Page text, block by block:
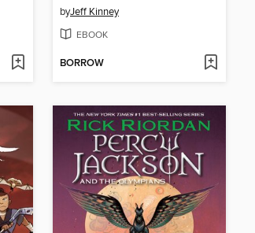
byJeff Kinney
EBOOK
BORROW